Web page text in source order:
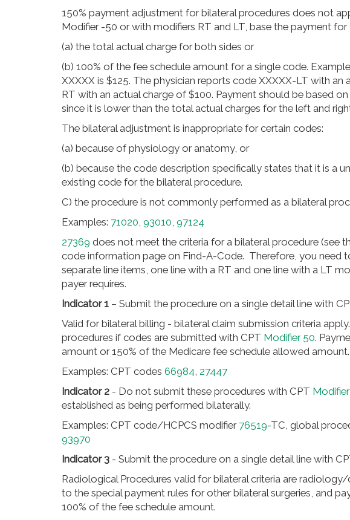
150% payment adjustment for bilateral procedures does not
Modifier -50 or with modifiers RT and LT, base the payment
(a) the total actual charge for both sides or
(b) 100% of the fee schedule amount for a single code.
XXXXX is $125. The physician reports code XXXXX-LT with an
RT with an actual charge of $100. Payment should be based
since it is lower than the total actual charges for the left and
The bilateral adjustment is inappropriate for certain codes:
(a) because of physiology or anatomy, or
(b) because the code description specifically states that it is a
existing code for the bilateral procedure.
C) the procedure is not commonly performed as a bilateral
Examples: 71020, 93010, 97124
27369 does not meet the criteria for a bilateral procedure (see
code information page on Find-A-Code. Therefore, you need
separate line items, one line with a RT and one line with a LT
payer requires.
Indicator 1 – Submit the procedure on a single detail line with
Valid for bilateral billing - bilateral claim submission criteria
procedures if codes are submitted with CPT Modifier 50.
amount or 150% of the Medicare fee schedule allowed amount.
Examples: CPT codes 66984, 27447
Indicator 2 - Do not submit these procedures with CPT
established as being performed bilaterally.
Examples: CPT code/HCPCS modifier 76519-TC, global
93970
Indicator 3 - Submit the procedure on a single detail line with
Radiological Procedures valid for bilateral criteria are
to the special payment rules for other bilateral surgeries, and
100% of the fee schedule amount.